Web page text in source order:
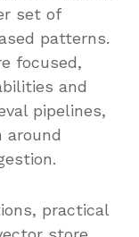
set of
patterns.
focused,
and
pipelines,
around
practical